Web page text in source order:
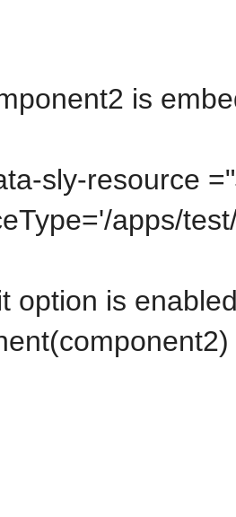
is
sly-resource
apps/
option is